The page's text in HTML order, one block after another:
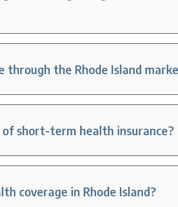
through the Rhode Island
of short-term health insurance?
coverage in Rhode Island?